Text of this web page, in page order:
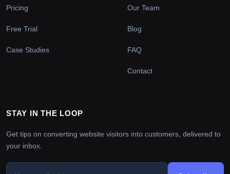
Pricing
Free Trial
Case Studies
Our Team
Blog
FAQ
Contact
STAY IN THE LOOP
Get tips on converting website visitors into customers, delivered to
your inbox.